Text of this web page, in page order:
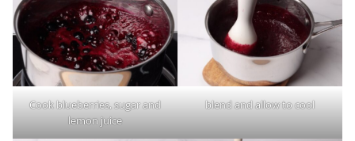
Cook blueberries, sugar and
lemon juice
blend and allow to cool